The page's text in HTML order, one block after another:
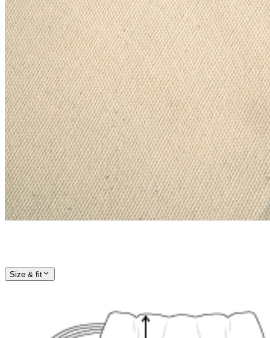
Size & fit